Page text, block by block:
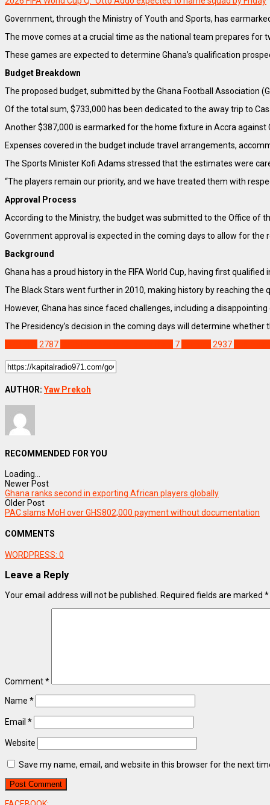
Government, through the Ministry of Youth and Sports, has
The move comes at a crucial time as the national team prepares for
These games are expected to determine Ghana’s qualification
Budget Breakdown
The proposed budget, submitted by the Ghana Football Association
Of the total sum, $733,000 has been dedicated to the away trip to
Another $387,000 is earmarked for the home fixture in Accra against
Expenses covered in the budget include travel arrangements,
The Sports Minister Kofi Adams stressed that the estimates were
“The players remain our priority, and we have treated them with
Approval Process
According to the Ministry, the budget was submitted to the Office of
Government approval is expected in the coming days to allow for
Background
Ghana has a proud history in the FIFA World Cup, having first
The Black Stars went further in 2010, making history by reaching
However, Ghana has since faced challenges, including a
The Presidency’s decision in the coming days will determine
2787 7 2937
AUTHOR: Yaw Prekoh
RECOMMENDED FOR YOU
Loading...
Newer Post
Ghana ranks second in exporting African players globally
Older Post
PAC slams MoH over GHS802,000 payment without documentation
COMMENTS
WORDPRESS: 0
Leave a Reply
Your email address will not be published. Required fields are marked *
Comment*
Name *
Email *
Website
Save my name, email, and website in this browser for the next